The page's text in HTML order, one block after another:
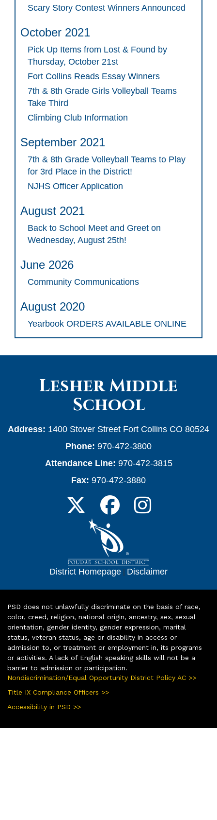
Scary Story Contest Winners Announced
October 2021
Pick Up Items from Lost & Found by
Thursday, October 21st
Fort Collins Reads Essay Winners
7th & 8th Grade Girls Volleyball Teams
Take Third
Climbing Club Information
September 2021
7th & 8th Grade Volleyball Teams to Play
for 3rd Place in the District!
NJHS Officer Application
August 2021
Back to School Meet and Greet on
Wednesday, August 25th!
June 2026
Community Communications
August 2020
Yearbook ORDERS AVAILABLE ONLINE
Lesher Middle
School
Address: 1400 Stover Street Fort Collins CO 80524
Phone: 970-472-3800
Attendance Line: 970-472-3815
Fax: 970-472-3880
District Homepage | Disclaimer
PSD does not unlawfully discriminate on the basis of race,
color, creed, religion, national origin, ancestry, sex, sexual
orientation, gender identity, gender expression, marital
status, veteran status, age or disability in access or
admission to, or treatment or employment in, its programs
or activities. A lack of English speaking skills will not be a
barrier to admission or participation.
Nondiscrimination/Equal Opportunity District Policy AC >>
Title IX Compliance Officers >>
Accessibility in PSD >>